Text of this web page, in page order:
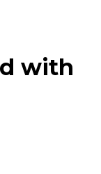
with